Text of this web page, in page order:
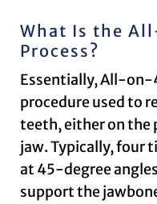
What Is the
Process?
Essentially, All-on-
procedure used to
teeth, either on the
jaw. Typically, four
at 45-degree
support the